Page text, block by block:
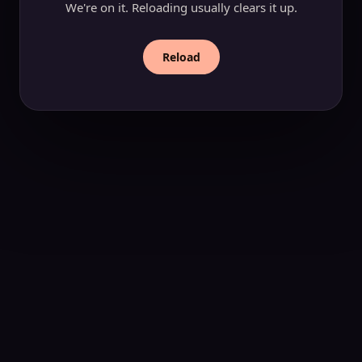
We're on it. Reloading usually clears it up.
Reload